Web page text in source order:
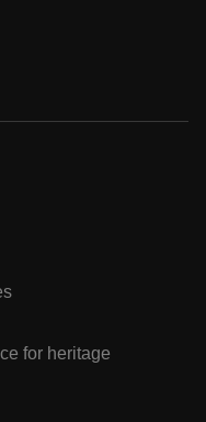
for heritage